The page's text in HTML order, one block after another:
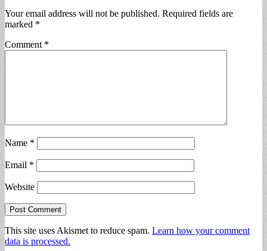
Your email address will not be published. Required fields are
marked *
Comment *
Name *
Email *
Website
This site uses Akismet to reduce spam. Learn how your comment
data is processed.